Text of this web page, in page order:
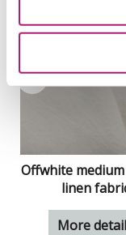
Offwhite
linen
More